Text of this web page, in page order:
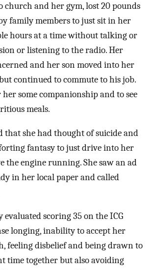
church and her gym, lost 20 pounds
family members to just sit in her
hours at a time without talking or
or listening to the radio. Her
and her son moved into her
continued to commute to his job.
some companionship and to see
meals.
that she had thought of suicide and
fantasy to just drive into her
the engine running. She saw an ad
in her local paper and called
evaluated scoring 35 on the ICG
longing, inability to accept her
feeling disbelief and being drawn to
time together but also avoiding